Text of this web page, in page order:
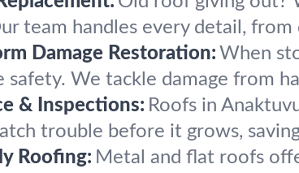
team handles every detail,
Damage Restoration: When
safety. We tackle damage from
& Inspections: Roofs in
trouble before it grows,
Roofing: Metal and flat roofs